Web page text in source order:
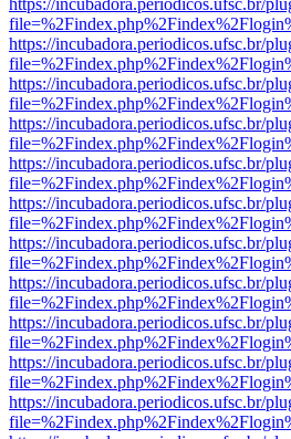
https://incubadora.periodicos.ufsc.br/
https://incubadora.periodicos.ufsc.br/
https://incubadora.periodicos.ufsc.br/
https://incubadora.periodicos.ufsc.br/
https://incubadora.periodicos.ufsc.br/
https://incubadora.periodicos.ufsc.br/
https://incubadora.periodicos.ufsc.br/
https://incubadora.periodicos.ufsc.br/
https://incubadora.periodicos.ufsc.br/
https://incubadora.periodicos.ufsc.br/
https://incubadora.periodicos.ufsc.br/